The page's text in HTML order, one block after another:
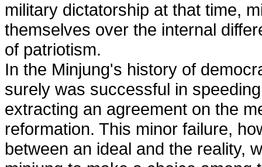
military dictatorship at that time,
themselves over the internal
of patriotism.
In the Minjung's history of
surely was successful in
extracting an agreement on the
reformation. This minor failure,
between an ideal and the reality,